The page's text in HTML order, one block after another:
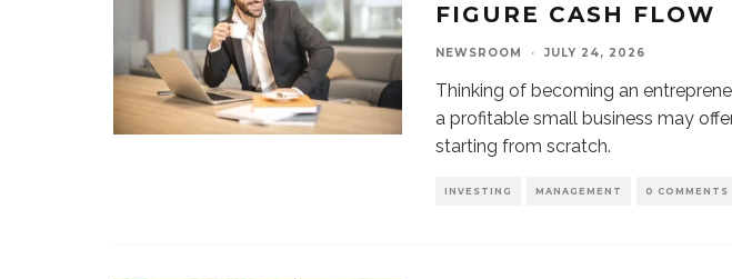
FIGURE CASH FLOW
NEWSROOM · JULY 24, 2026
Thinking of becoming an
a profitable small business may
starting from scratch.
INVESTING MANAGEMENT 0 COMMENTS